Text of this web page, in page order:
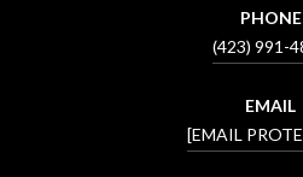
PHONE
(423) 991-
EMAIL
[EMAIL